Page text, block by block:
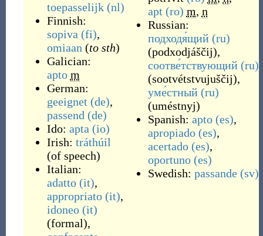
toepasselijk (nl)
Finnish:
sopiva (fi),
omiaan (to sth)
Galician:
apto m
German:
geeignet (de),
passend (de)
Ido: apta (io)
Irish: tráthúil
(of speech)
Italian:
adatto (it),
appropriato (it),
idoneo (it)
(formal),
apt (ro) m, n
Russian:
подходя́щий (ru)
(podxodjáščij),
соотве́тствующий (ru)
(sootvétstvujuščij),
уме́стный (ru)
(uméstnyj)
Spanish: apto (es),
apropiado (es),
acertado (es),
oportuno (es)
Swedish: passande (sv)